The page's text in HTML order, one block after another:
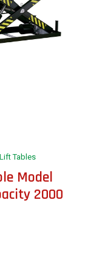
Tables
Model
2000